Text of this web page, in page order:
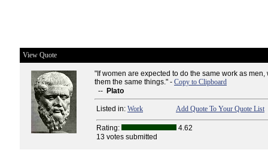
View Quote
"If women are expected to do the same work as men,
them the same things." - Copy to Clipboard
-- Plato
Listed in: Work Add Quote To Your Quote List
Rating:
4.62
13 votes submitted